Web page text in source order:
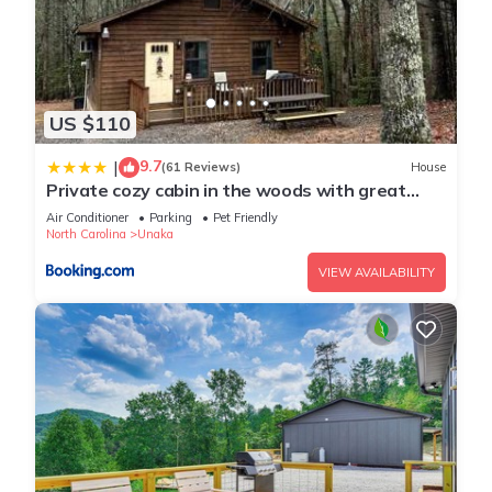
US $110
| 9.7(61 Reviews) House
Private cozy cabin in the woods with great
view
Air Conditioner Parking
Pet Friendly
North Carolina
Unaka
VIEW AVAILABILITY